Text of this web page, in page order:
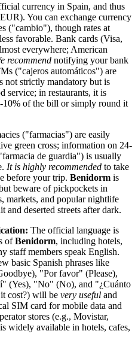
currency in Spain, and thus
You can exchange currency
("cambio"), though rates at
favorable. Bank cards (Visa,
everywhere; American
recommend notifying your bank
("cajeros automáticos") are
not strictly mandatory but is
service; in restaurants, it is
10% of the bill or simply round it
("farmacias") are easily
green cross; information on 24-
de guardia") is usually
It is highly recommended to take
before your trip. Benidorm is
beware of pickpockets in
markets, and popular nightlife
deserted streets after dark.
The official language is
ofBenidorm, including hotels,
staff members speak English.
basic Spanish phrases like
"Por favor" (Please),
(Yes), "No" (No), and "¿Cuánto
cost?) will be very useful and
SIM card for mobile data and
stores (e.g., Movistar,
widely available in hotels, cafes,